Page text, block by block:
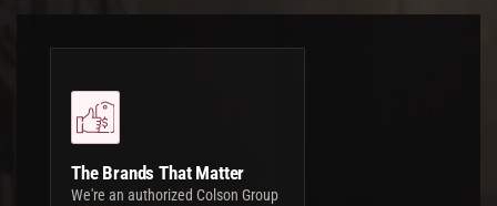
The Brands That Matter
We're an authorized Colson Group